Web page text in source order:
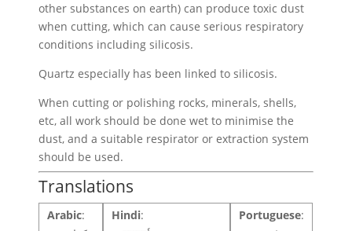
other substances on earth) can produce toxic dust
when cutting, which can cause serious respiratory
conditions including silicosis.
Quartz especially has been linked to silicosis.
When cutting or polishing rocks, minerals, shells,
etc, all work should be done wet to minimise the
dust, and a suitable respirator or extraction system
should be used.
Translations
Arabic:
Hindi:
Portuguese: